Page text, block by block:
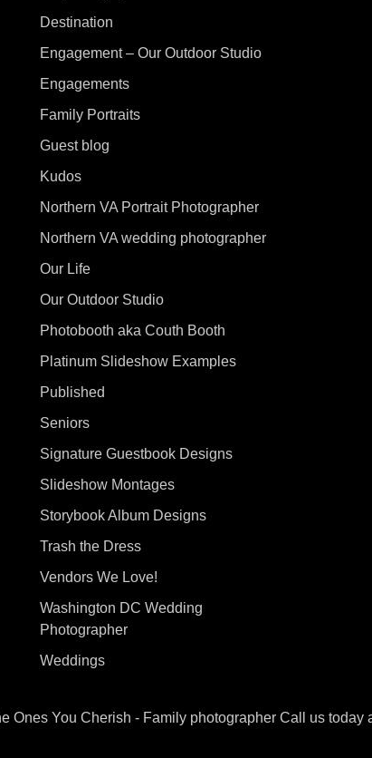
Destination
Engagement – Our Outdoor Studio
Engagements
Family Portraits
Guest blog
Kudos
Northern VA Portrait Photographer
Northern VA wedding photographer
Our Life
Our Outdoor Studio
Photobooth aka Couth Booth
Platinum Slideshow Examples
Published
Seniors
Signature Guestbook Designs
Slideshow Montages
Storybook Album Designs
Trash the Dress
Vendors We Love!
Washington DC Wedding
Photographer
Weddings
Ones You Cherish - Family photographer Call us today